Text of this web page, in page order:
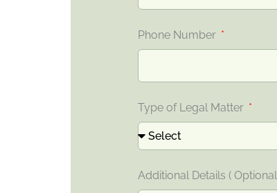
Phone Number
Type of Legal Matter
Additional Details (